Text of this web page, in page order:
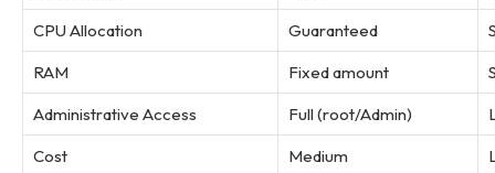
CPU Allocation
Guaranteed
RAM
Fixed amount
Administrative Access
Full (root/Admin)
Cost
Medium